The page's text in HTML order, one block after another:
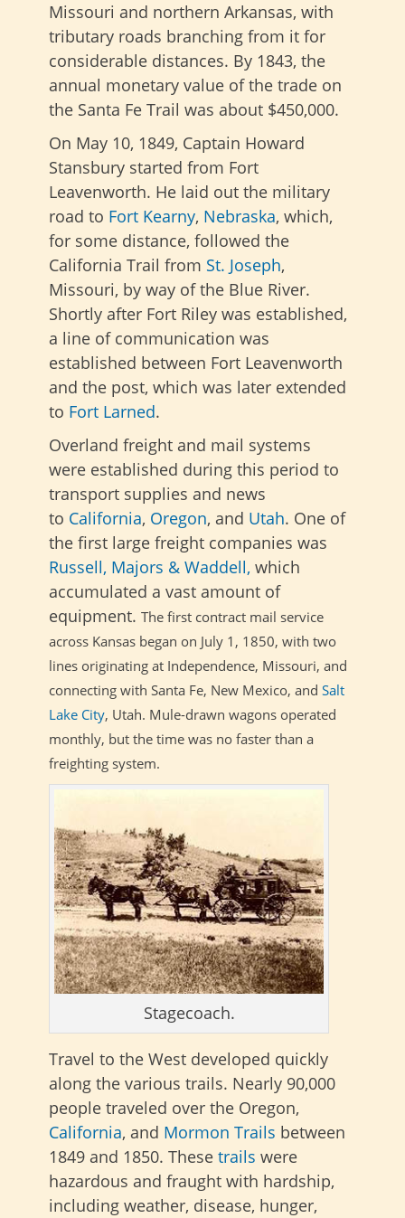
Missouri and northern Arkansas, with
tributary roads branching from it for
considerable distances. By 1843, the
annual monetary value of the trade on
the Santa Fe Trail was about $450,000.
On May 10, 1849, Captain Howard
Stansbury started from Fort
Leavenworth. He laid out the military
road to Fort Kearny, Nebraska, which,
for some distance, followed the
California Trail from St. Joseph,
Missouri, by way of the Blue River.
Shortly after Fort Riley was established,
a line of communication was
established between Fort Leavenworth
and the post, which was later extended
to Fort Larned.
Overland freight and mail systems
were established during this period to
transport supplies and news
to California, Oregon, and Utah. One of
the first large freight companies was
Russell, Majors & Waddell, which
accumulated a vast amount of
equipment. The first contract mail service
across Kansas began on July 1, 1850, with two
lines originating at Independence, Missouri, and
connecting with Santa Fe, New Mexico, and Salt
Lake City, Utah. Mule-drawn wagons operated
monthly, but the time was no faster than a
freighting system.
Stagecoach.
Travel to the West developed quickly
along the various trails. Nearly 90,000
people traveled over the Oregon,
California, and Mormon Trails between
1849 and 1850. These trails were
hazardous and fraught with hardship,
including weather, disease, hunger,